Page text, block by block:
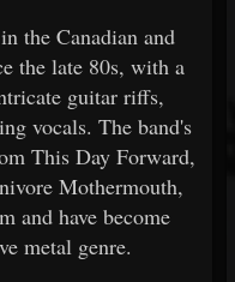
the Canadian and
the late 80s, with a
guitar riffs,
vocals. The band's
This Day Forward,
Mothermouth,
and have become
metal genre.